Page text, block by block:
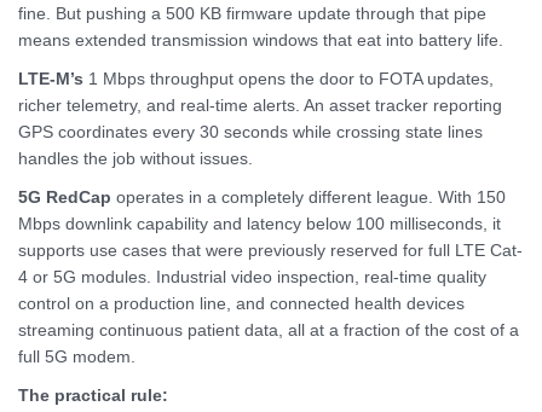
fine. But pushing a 500 KB firmware update through that pipe
means extended transmission windows that eat into battery life.
LTE-M’s 1 Mbps throughput opens the door to FOTA updates,
richer telemetry, and real-time alerts. An asset tracker reporting
GPS coordinates every 30 seconds while crossing state lines
handles the job without issues.
5G RedCap operates in a completely different league. With 150
Mbps downlink capability and latency below 100 milliseconds, it
supports use cases that were previously reserved for full LTE Cat-
4 or 5G modules. Industrial video inspection, real-time quality
control on a production line, and connected health devices
streaming continuous patient data, all at a fraction of the cost of a
full 5G modem.
The practical rule: